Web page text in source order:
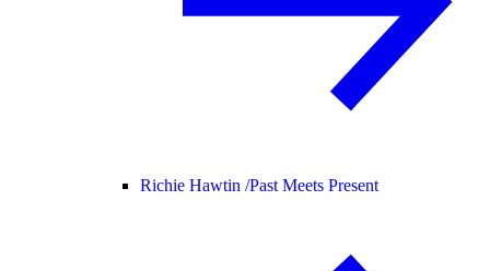
Richie Hawtin /Past Meets Present